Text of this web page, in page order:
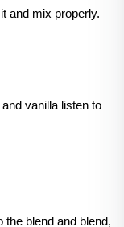
and mix properly.
vanilla listen to
blend and blend,